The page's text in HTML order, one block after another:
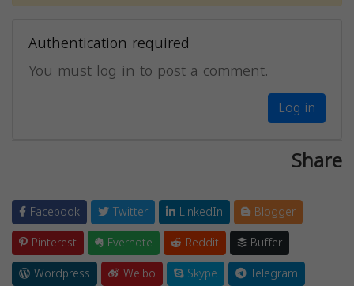
Authentication required
You must log in to post a comment.
Log in
Share
Facebook Twitter LinkedIn
Blogger
Pinterest
Evernote Reddit
Buffer
Wordpress
Weibo Skype
Telegram